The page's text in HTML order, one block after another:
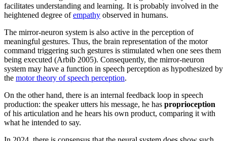
facilitates understanding and learning. It is probably involved in the
heightened degree ofempathy observed in humans.
The mirror-neuron system is also active in the perception of
meaningful gestures. Thus, the brain representation of the motor
command triggering such gestures is stimulated when one sees them
being executed (Arbib 2005). Consequently, the mirror-neuron
system may have a function in speech perception as hypothesized by
the motor theory of speech perception.
On the other hand, there is an internal feedback loop in speech
production: the speaker utters his message, he has proprioception
of his articulation and he hears his own product, comparing it with
what he intended to say.